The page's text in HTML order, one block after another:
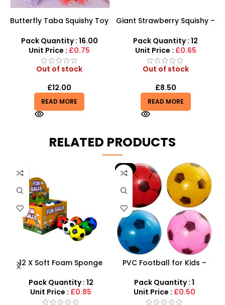
Butterfly Taba Squishy Toy
Pack Quantity : 16.00
Unit Price : £0.75
Out of stock
£12.00
READ MORE
Giant Strawberry Squishy –
Scented Fidget
Pack Quantity : 12
Unit Price : £0.65
Out of stock
£8.50
READ MORE
RELATED PRODUCTS
12 X Soft Foam Sponge
Various Colours – SDMAX
Pack Quantity : 12
Unit Price : £0.85
-9%
PVC Football for Kids –
Ball for Outdoor Play
Pack Quantity : 1
Unit Price : £0.50